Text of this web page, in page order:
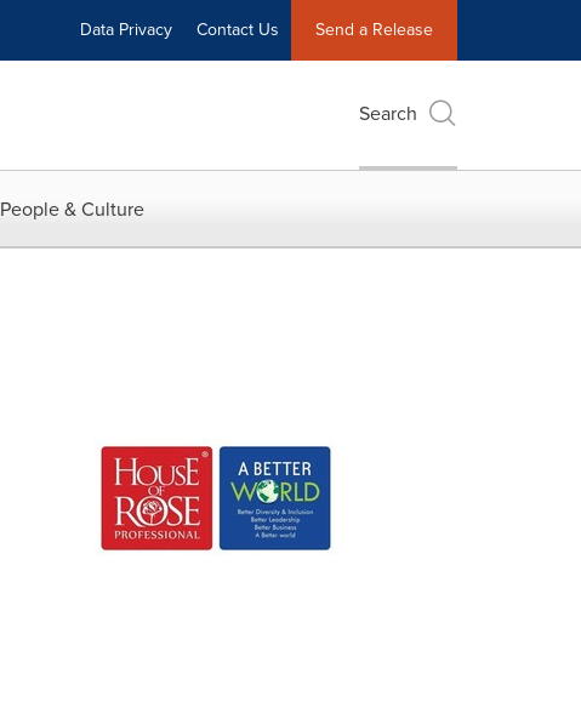
Data Privacy Contact Us Send a Release
Search
People & Culture